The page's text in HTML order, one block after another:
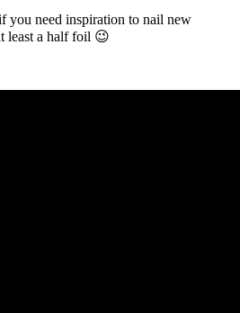
you need inspiration to nail new
least a half foil 😉